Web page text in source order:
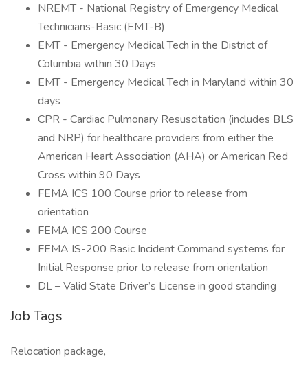
NREMT - National Registry of Emergency Medical
Technicians-Basic (EMT-B)
EMT - Emergency Medical Tech in the District of
Columbia within 30 Days
EMT - Emergency Medical Tech in Maryland within 30
days
CPR - Cardiac Pulmonary Resuscitation (includes BLS
and NRP) for healthcare providers from either the
American Heart Association (AHA) or American Red
Cross within 90 Days
FEMA ICS 100 Course prior to release from
orientation
FEMA ICS 200 Course
FEMA IS-200 Basic Incident Command systems for
Initial Response prior to release from orientation
DL – Valid State Driver’s License in good standing
Job Tags
Relocation package,